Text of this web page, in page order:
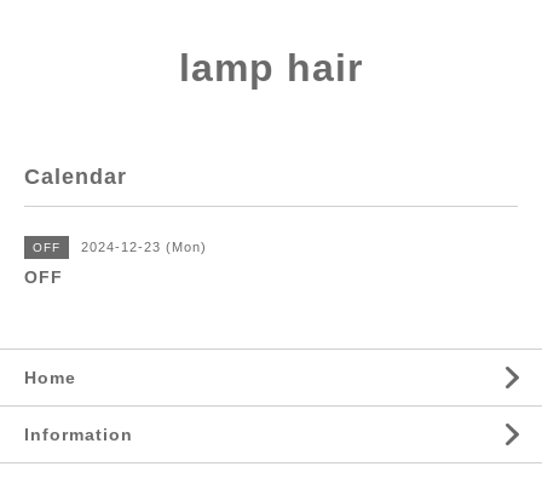
lamp hair
Calendar
OFF 2024-12-23 (Mon)
OFF
Home
Information